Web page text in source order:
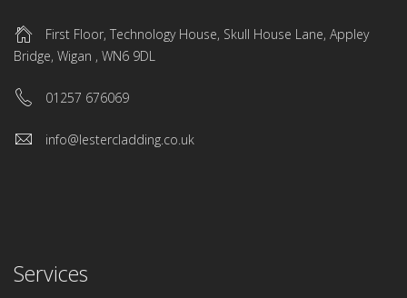
First Floor, Technology House, Skull House Lane, Appley
Bridge, Wigan , WN6 9DL
01257 676069
info@lestercladding.co.uk
Services